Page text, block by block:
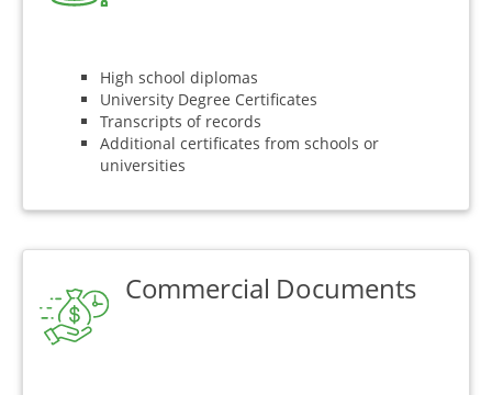
High school diplomas
University Degree Certificates
Transcripts of records
Additional certificates from schools or
universities
Commercial Documents